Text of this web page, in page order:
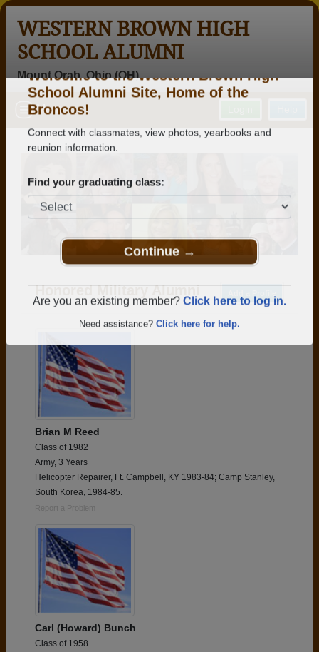
Welcome to the Western Brown High
School Alumni Site, Home of the
Broncos!
reunion information.
Find your graduating class:
Continue →
Click here to log in.
Need assistance?
WESTERN BROWN HIGH
SCHOOL ALUMNI
Mount Orab, Ohio (OH)
Menu
Honored Military Alumni
Brian M Reed
Class of 1982
Army, 3 Years
Helicopter Repairer, Ft. Campbell, KY 1983-84; Camp Stanley,
South Korea, 1984-85.
Report a Problem
Carl (Howard) Bunch
Class of 1958